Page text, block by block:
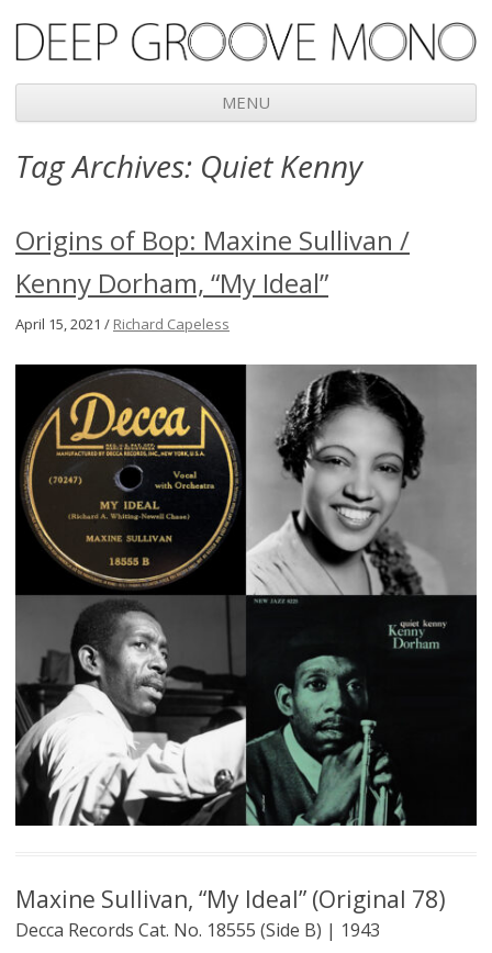
Deep Groove Mono
MENU
to
Tag Archives: Quiet Kenny
Origins of Bop: Maxine Sullivan /
Kenny Dorham, “My Ideal”
April 15, 2021 / Richard Capeless
Maxine Sullivan, “My Ideal” (Original 78)
Decca Records Cat. No. 18555 (Side B) | 1943